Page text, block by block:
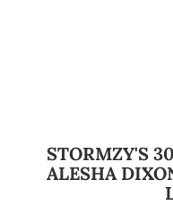
STORMZY'S
ALESHA